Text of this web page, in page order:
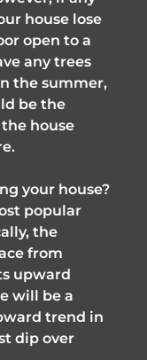
house lose
open to a
any trees
the summer,
be the
house
your house?
popular
the
from
upward
will be a
trend in
dip over